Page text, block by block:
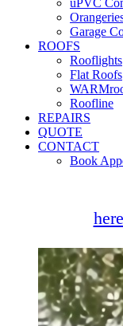
Garage
ROOFS
Rooflights
Flat Roofs
Roofline
REPAIRS
QUOTE
CONTACT
Book
here